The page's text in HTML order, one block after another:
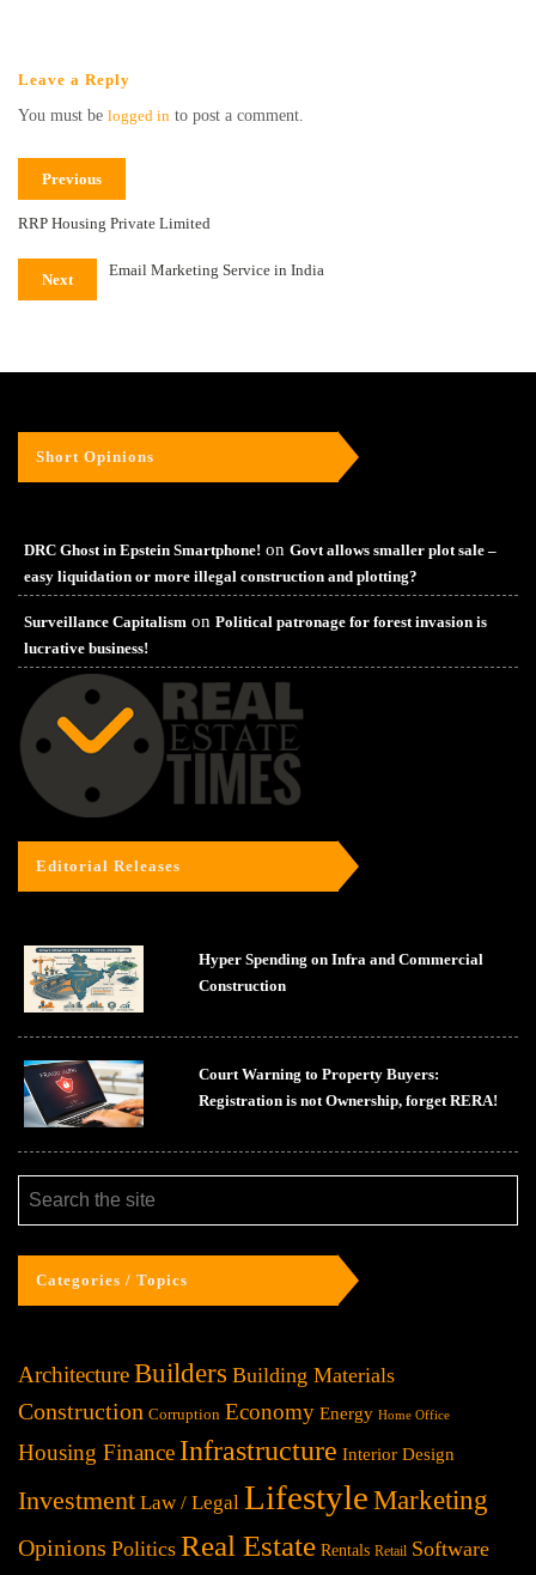
Leave a Reply
You must be logged in to post a comment.
Previous
RRP Housing Private Limited
Next
Email Marketing Service in India
Short Opinions
DRC Ghost in Epstein Smartphone! on Govt allows smaller plot sale –
easy liquidation or more illegal construction and plotting?
Surveillance Capitalism on Political patronage for forest invasion is
lucrative business!
Editorial Releases
Hyper Spending on Infra and Commercial
Construction
Court Warning to Property Buyers:
Registration is not Ownership, forget RERA!
Categories / Topics
ArchitectureBuilders Building Materials
Construction Corruption Economy Energy Home Office
Housing Finance Infrastructure Interior Design
Investment Law / Legal Lifestyle Marketing
Opinions Politics Real Estate Rentals Retail Software